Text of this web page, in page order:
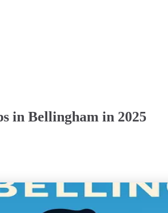
in Bellingham in 2025